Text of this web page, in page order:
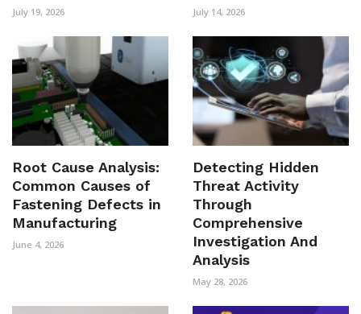
July 19, 2026 July 14, 2026
Root Cause Analysis:
Common Causes of
Fastening Defects in
Manufacturing
June 4, 2026
Detecting Hidden
Threat Activity
Through
Comprehensive
Investigation And
Analysis
May 28, 2026